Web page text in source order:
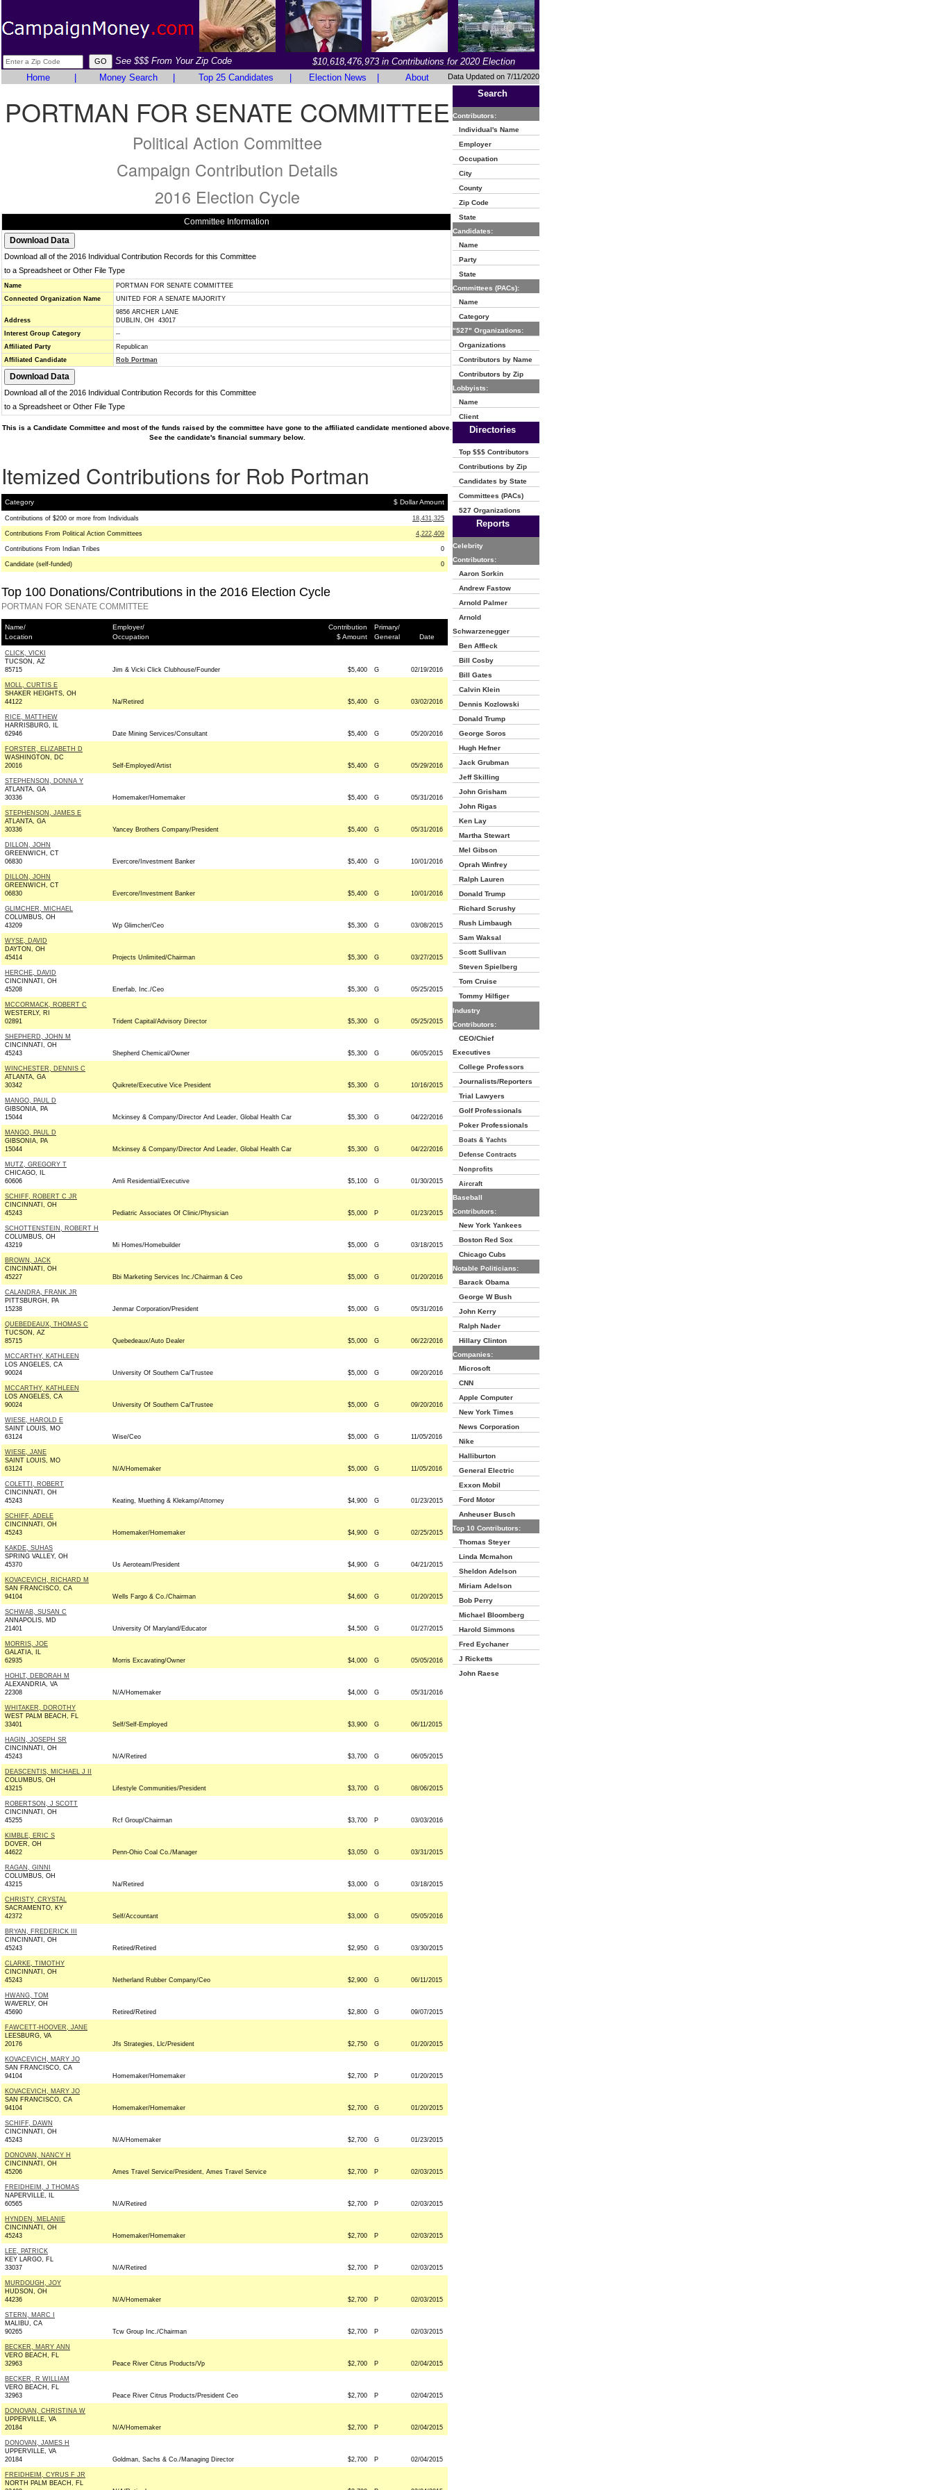
See $$$ From Your Zip Code
$10,618,476,973 in Contributions for 2020 Election
Home
Money Search Top 25 Candidates Election News About Data Updated on 7/11/2020
PORTMAN FOR SENATE COMMITTEE
Political Action Committee
Campaign Contribution Details
2016 Election Cycle
Committee Information
Download all of the 2016 Individual Contribution Records for this Committee
to a Spreadsheet or Other File Type
Name
PORTMAN FOR SENATE COMMITTEE
Connected Organization Name
UNITED FOR A SENATE MAJORITY
Address
9856 ARCHER LANE
DUBLIN, OH 43017
Interest Group Category
--
Affiliated Party
Republican
Affiliated Candidate
Rob Portman
Download all of the 2016 Individual Contribution Records for this Committee
to a Spreadsheet or Other File Type
This is a Candidate Committee and most of the funds raised by the committee have gone to the affiliated candidate mentioned above.
See the candidate's financial summary below.
Itemized Contributions for Rob Portman
Category $ Dollar Amount
Contributions of $200 or more from Individuals 18,431,325
Contributions From Political Action Committees 4,222,409
Contributions From Indian Tribes 0
Candidate (self-funded) 0
Top 100 Donations/Contributions in the 2016 Election Cycle
PORTMAN FOR SENATE COMMITTEE
Name/
Location
Employer/
Occupation
Contribution
$ Amount
Primary/
General
Date
CLICK, VICKI
TUCSON, AZ
85715
Jim & Vicki Click Clubhouse/Founder $5,400 G 02/19/2016
MOLL, CURTIS E
SHAKER HEIGHTS, OH
44122
Na/Retired $5,400 G 03/02/2016
RICE, MATTHEW
HARRISBURG, IL
62946
Date Mining Services/Consultant $5,400 G 05/20/2016
FORSTER, ELIZABETH D
WASHINGTON, DC
20016
Self-Employed/Artist $5,400 G 05/29/2016
STEPHENSON, DONNA Y
ATLANTA, GA
30336
Homemaker/Homemaker $5,400 G 05/31/2016
STEPHENSON, JAMES E
ATLANTA, GA
30336
Yancey Brothers Company/President $5,400 G 05/31/2016
DILLON, JOHN
GREENWICH, CT
06830
Evercore/Investment Banker $5,400 G 10/01/2016
DILLON, JOHN
GREENWICH, CT
06830
Evercore/Investment Banker $5,400 G 10/01/2016
GLIMCHER, MICHAEL
COLUMBUS, OH
43209
Wp Glimcher/Ceo $5,300 G 03/08/2015
WYSE, DAVID
DAYTON, OH
45414
Projects Unlimited/Chairman $5,300 G 03/27/2015
HERCHE, DAVID
CINCINNATI, OH
45208
Enerfab, Inc./Ceo $5,300 G 05/25/2015
MCCORMACK, ROBERT C
WESTERLY, RI
02891
Trident Capital/Advisory Director $5,300 G 05/25/2015
SHEPHERD, JOHN M
CINCINNATI, OH
45243
Shepherd Chemical/Owner $5,300 G 06/05/2015
WINCHESTER, DENNIS C
ATLANTA, GA
30342
Quikrete/Executive Vice President $5,300 G 10/16/2015
MANGO, PAUL D
GIBSONIA, PA
15044
Mckinsey & Company/Director And Leader, Global Health Car $5,300 G 04/22/2016
MANGO, PAUL D
GIBSONIA, PA
15044
Mckinsey & Company/Director And Leader, Global Health Car $5,300 G 04/22/2016
MUTZ, GREGORY T
CHICAGO, IL
60606
Amli Residential/Executive $5,100 G 01/30/2015
SCHIFF, ROBERT C JR
CINCINNATI, OH
45243
Pediatric Associates Of Clinic/Physician $5,000 P 01/23/2015
SCHOTTENSTEIN, ROBERT H
COLUMBUS, OH
43219
Mi Homes/Homebuilder $5,000 G 03/18/2015
BROWN, JACK
CINCINNATI, OH
45227
Bbi Marketing Services Inc./Chairman & Ceo $5,000 G 01/20/2016
CALANDRA, FRANK JR
PITTSBURGH, PA
15238
Jenmar Corporation/President $5,000 G 05/31/2016
QUEBEDEAUX, THOMAS C
TUCSON, AZ
85715
Quebedeaux/Auto Dealer $5,000 G 06/22/2016
MCCARTHY, KATHLEEN
LOS ANGELES, CA
90024
University Of Southern Ca/Trustee $5,000 G 09/20/2016
MCCARTHY, KATHLEEN
LOS ANGELES, CA
90024
University Of Southern Ca/Trustee $5,000 G 09/20/2016
WIESE, HAROLD E
SAINT LOUIS, MO
63124
Wise/Ceo $5,000 G 11/05/2016
WIESE, JANE
SAINT LOUIS, MO
63124
N/A/Homemaker $5,000 G 11/05/2016
COLETTI, ROBERT
CINCINNATI, OH
45243
Keating, Muething & Klekamp/Attorney $4,900 G 01/23/2015
SCHIFF, ADELE
CINCINNATI, OH
45243
Homemaker/Homemaker $4,900 G 02/25/2015
KAKDE, SUHAS
SPRING VALLEY, OH
45370
Us Aeroteam/President $4,900 G 04/21/2015
KOVACEVICH, RICHARD M
SAN FRANCISCO, CA
94104
Wells Fargo & Co./Chairman $4,600 G 01/20/2015
SCHWAB, SUSAN C
ANNAPOLIS, MD
21401
University Of Maryland/Educator $4,500 G 01/27/2015
MORRIS, JOE
GALATIA, IL
62935
Morris Excavating/Owner $4,000 G 05/05/2016
HOHLT, DEBORAH M
ALEXANDRIA, VA
22308
N/A/Homemaker $4,000 G 05/31/2016
WHITAKER, DOROTHY
WEST PALM BEACH, FL
33401
Self/Self-Employed $3,900 G 06/11/2015
HAGIN, JOSEPH SR
CINCINNATI, OH
45243
N/A/Retired $3,700 G 06/05/2015
DEASCENTIS, MICHAEL J II
COLUMBUS, OH
43215
Lifestyle Communities/President $3,700 G 08/06/2015
ROBERTSON, J SCOTT
CINCINNATI, OH
45255
Rcf Group/Chairman $3,700 P 03/03/2016
KIMBLE, ERIC S
DOVER, OH
44622
Penn-Ohio Coal Co./Manager $3,050 G 03/31/2015
RAGAN, GINNI
COLUMBUS, OH
43215
Na/Retired $3,000 G 03/18/2015
CHRISTY, CRYSTAL
SACRAMENTO, KY
42372
Self/Accountant $3,000 G 05/05/2016
BRYAN, FREDERICK III
CINCINNATI, OH
45243
Retired/Retired $2,950 G 03/30/2015
CLARKE, TIMOTHY
CINCINNATI, OH
45243
Netherland Rubber Company/Ceo $2,900 G 06/11/2015
HWANG, TOM
WAVERLY, OH
45690
Retired/Retired $2,800 G 09/07/2015
FAWCETT-HOOVER, JANE
LEESBURG, VA
20176
Jfs Strategies, Llc/President $2,750 G 01/20/2015
KOVACEVICH, MARY JO
SAN FRANCISCO, CA
94104
Homemaker/Homemaker $2,700 P 01/20/2015
KOVACEVICH, MARY JO
SAN FRANCISCO, CA
94104
Homemaker/Homemaker $2,700 G 01/20/2015
SCHIFF, DAWN
CINCINNATI, OH
45243
N/A/Homemaker $2,700 G 01/23/2015
DONOVAN, NANCY H
CINCINNATI, OH
45206
Ames Travel Service/President, Ames Travel Service $2,700 P 02/03/2015
FREIDHEIM, J THOMAS
NAPERVILLE, IL
60565
N/A/Retired $2,700 P 02/03/2015
HYNDEN, MELANIE
CINCINNATI, OH
45243
Homemaker/Homemaker $2,700 P 02/03/2015
LEE, PATRICK
KEY LARGO, FL
33037
N/A/Retired $2,700 P 02/03/2015
MURDOUGH, JOY
HUDSON, OH
44236
N/A/Homemaker $2,700 P 02/03/2015
STERN, MARC I
MALIBU, CA
90265
Tcw Group Inc./Chairman $2,700 P 02/03/2015
BECKER, MARY ANN
VERO BEACH, FL
32963
Peace River Citrus Products/Vp $2,700 P 02/04/2015
BECKER, R WILLIAM
VERO BEACH, FL
32963
Peace River Citrus Products/President Ceo $2,700 P 02/04/2015
DONOVAN, CHRISTINA W
UPPERVILLE, VA
20184
N/A/Homemaker $2,700 P 02/04/2015
DONOVAN, JAMES H
UPPERVILLE, VA
20184
Goldman, Sachs & Co./Managing Director $2,700 P 02/04/2015
FREIDHEIM, CYRUS F JR
NORTH PALM BEACH, FL
Search
Contributors:
Individual's Name
Employer
Occupation
City
County
Zip Code
State
Candidates:
Name
Party
State
Committees (PACs):
Name
Category
"527" Organizations:
Organizations
Contributors by Name
Contributors by Zip
Lobbyists:
Name
Client
Directories
Top $$$ Contributors
Contributions by Zip
Candidates by State
Committees (PACs)
527 Organizations
Reports
Celebrity
Contributors:
Aaron Sorkin
Andrew Fastow
Arnold Palmer
Arnold
Schwarzenegger
Ben Affleck
Bill Cosby
Bill Gates
Calvin Klein
Dennis Kozlowski
Donald Trump
George Soros
Hugh Hefner
Jack Grubman
Jeff Skilling
John Grisham
John Rigas
Ken Lay
Martha Stewart
Mel Gibson
Oprah Winfrey
Ralph Lauren
Donald Trump
Richard Scrushy
Rush Limbaugh
Sam Waksal
Scott Sullivan
Steven Spielberg
Tom Cruise
Tommy Hilfiger
Industry
Contributors:
CEO/Chief
Executives
College Professors
Journalists/Reporters
Trial Lawyers
Golf Professionals
Poker Professionals
Boats & Yachts
Defense Contracts
Nonprofits
Aircraft
Baseball
Contributors:
New York Yankees
Boston Red Sox
Chicago Cubs
Notable Politicians:
Barack Obama
George W Bush
John Kerry
Ralph Nader
Hillary Clinton
Companies:
Microsoft
CNN
Apple Computer
New York Times
News Corporation
Nike
Halliburton
General Electric
Exxon Mobil
Ford Motor
Anheuser Busch
Top 10 Contributors:
Thomas Steyer
Linda Mcmahon
Sheldon Adelson
Miriam Adelson
Bob Perry
Michael Bloomberg
Harold Simmons
Fred Eychaner
J Ricketts
John Raese